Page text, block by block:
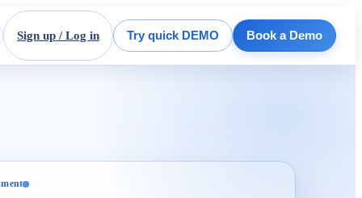
Sign up / Log in Try quick DEMO Book a Demo